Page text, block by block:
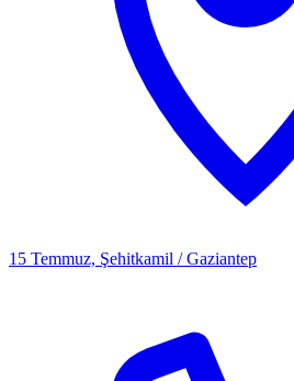
15 Temmuz, Şehitkamil / Gaziantep